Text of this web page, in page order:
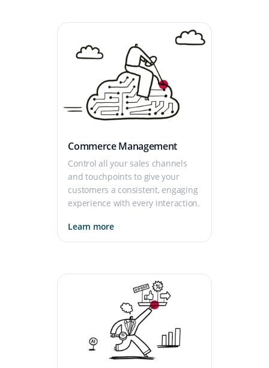
Commerce Management
Control all your sales channels
and touchpoints to give your
customers a consistent, engaging
experience with every interaction.
Learn more